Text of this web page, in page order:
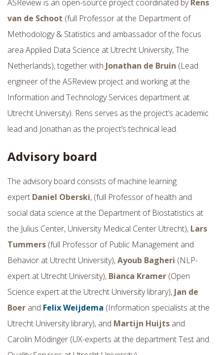
ASReview is an open-source project coordinated byRens
van de Schoot (full Professor at the Department of
Methodology & Statistics and ambassador of the focus
area Applied Data Science at Utrecht University, The
Netherlands), together with Jonathan de Bruin (Lead
engineer of the ASReview project and working at the
Information and Technology Services department at
Utrecht University). Rens serves as the project’s academic
lead and Jonathan as the project’s technical lead.
Advisory board
The advisory board consists of machine learning
expert Daniel Oberski, (full Professor of health and
social data science at the Department of Biostatistics at
the Julius Center, University Medical Center Utrecht), Lars
Tummers (full Professor of Public Management and
Behavior at Utrecht University),Ayoub Bagheri (NLP-
expert at Utrecht University), Bianca Kramer (Open
Science expert at the Utrecht University library), Jan de
Boer and Felix Weijdema (Information specialists at the
Utrecht University library), and Martijn Huijts and
Carolin Mödinger (UX-experts at the department Test and